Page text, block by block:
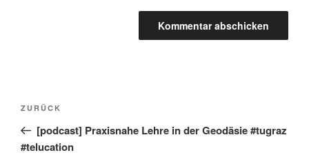
Beitragsnavigation
Vorheriger
Beitrag
ZURÜCK
[podcast] Praxisnahe Lehre in der Geodäsie #tugraz
#telucation